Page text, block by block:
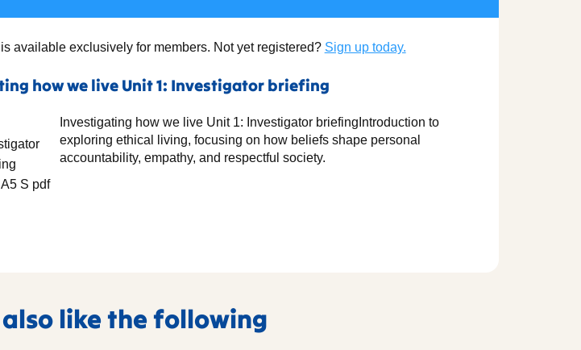
available exclusively for members. Not yet registered? Sign up today.
how we live Unit 1: Investigator briefing
Investigating how we live Unit 1: Investigator briefingIntroduction to
exploring ethical living, focusing on how beliefs shape personal
accountability, empathy, and respectful society.
like the following